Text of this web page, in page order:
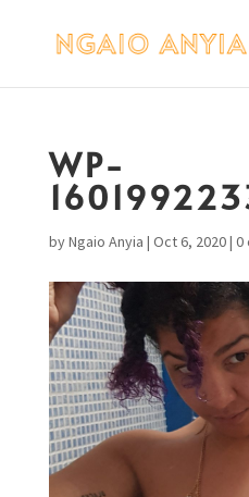
WP-
byNgaio Anyia | Oct 6, 2020| 0